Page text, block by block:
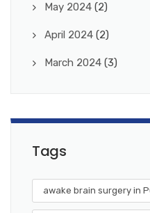
May 2024 (2)
April 2024 (2)
March 2024 (3)
Tags
awake brain surgery in